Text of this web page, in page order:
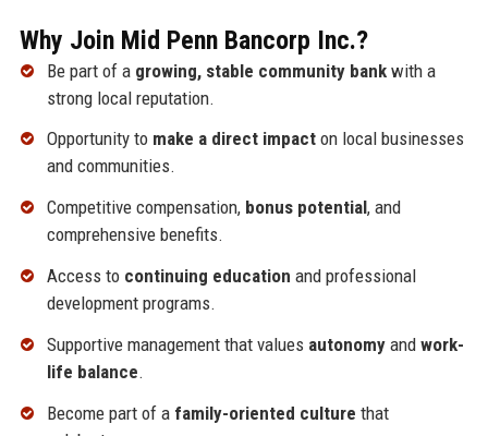
Why Join Mid Penn Bancorp Inc.?
Be part of a growing, stable community bankwith a
strong local reputation.
Opportunity to make a direct impacton local businesses
and communities.
Competitive compensation, bonus potential, and
comprehensive benefits.
Access to continuing education and professional
development programs.
Supportive management that values autonomyand work-
life balance.
Become part of a family-oriented culture that